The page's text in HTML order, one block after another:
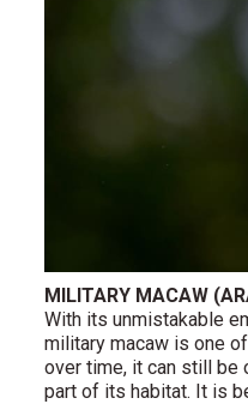
MILITARY MACAW
With its unmistakable
military macaw is one
over time, it can still be
part of its habitat. It is